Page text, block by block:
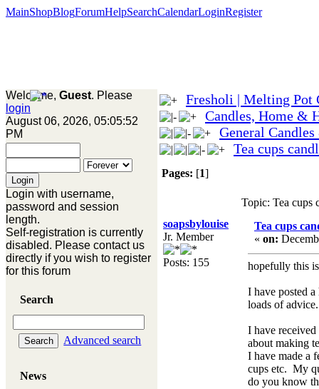
MainShopBlogForumHelpSearchCalendarLoginRegister
Welcome, Guest. Please
login
August 06, 2026, 05:05:52
PM
Login with username,
password and session
length.
Self-registration is currently
disabled. Please contact us
directly if you wish to register
for this forum
Search
Advanced search
News
Fresholi | Melting Pot
Candles, Home &
General
Tea cups
Pages: [1]
Topic: Tea cups
soapsbylouise
Jr. Member
Posts: 155
Tea cups
« on:
hopefully this
I have posted
loads of
I have
about making
I have made a
cups etc. My
do you know